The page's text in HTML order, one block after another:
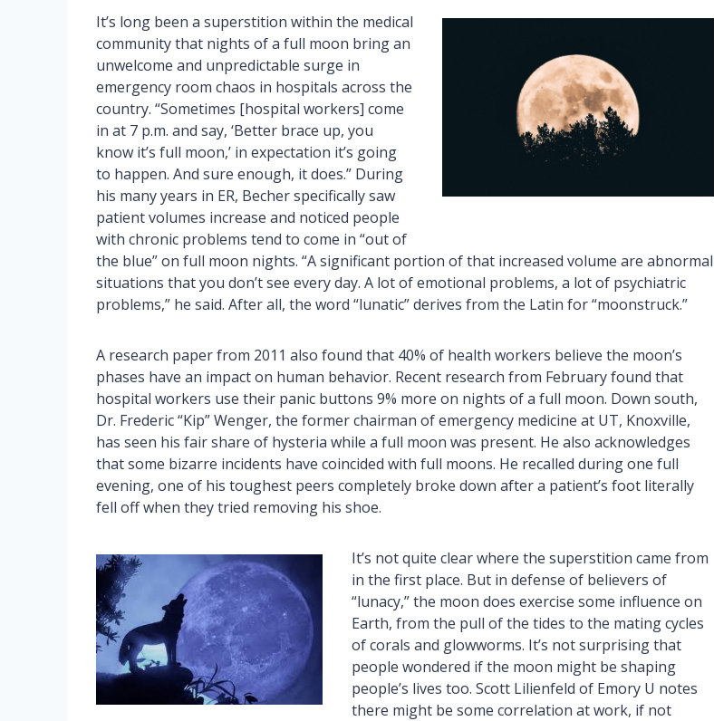
It’s long been a superstition within the medical
community that nights of a full moon bring an
unwelcome and unpredictable surge in
emergency room chaos in hospitals across the
country. “Sometimes [hospital workers] come
in at 7 p.m. and say, ‘Better brace up, you
know it’s full moon,’ in expectation it’s going
to happen. And sure enough, it does.” During
his many years in ER, Becher specifically saw
patient volumes increase and noticed people
with chronic problems tend to come in “out of
the blue” on full moon nights. “A significant portion of that increased volume are abnormal
situations that you don’t see every day. A lot of emotional problems, a lot of psychiatric
problems,” he said. After all, the word “lunatic” derives from the Latin for “moonstruck.”
A research paper from 2011 also found that 40% of health workers believe the moon’s
phases have an impact on human behavior. Recent research from February found that
hospital workers use their panic buttons 9% more on nights of a full moon. Down south,
Dr. Frederic “Kip” Wenger, the former chairman of emergency medicine at UT, Knoxville,
has seen his fair share of hysteria while a full moon was present. He also acknowledges
that some bizarre incidents have coincided with full moons. He recalled during one full
evening, one of his toughest peers completely broke down after a patient’s foot literally
fell off when they tried removing his shoe.
It’s not quite clear where the superstition came from
in the first place. But in defense of believers of
“lunacy,” the moon does exercise some influence on
Earth, from the pull of the tides to the mating cycles
of corals and glowworms. It’s not surprising that
people wondered if the moon might be shaping
people’s lives too. Scott Lilienfeld of Emory U notes
there might be some correlation at work, if not